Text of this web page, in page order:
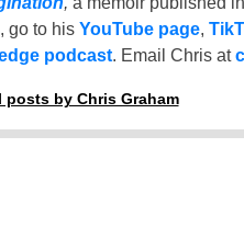
go to his YouTube page,
podcast. Email Chris at
posts by Chris Graham